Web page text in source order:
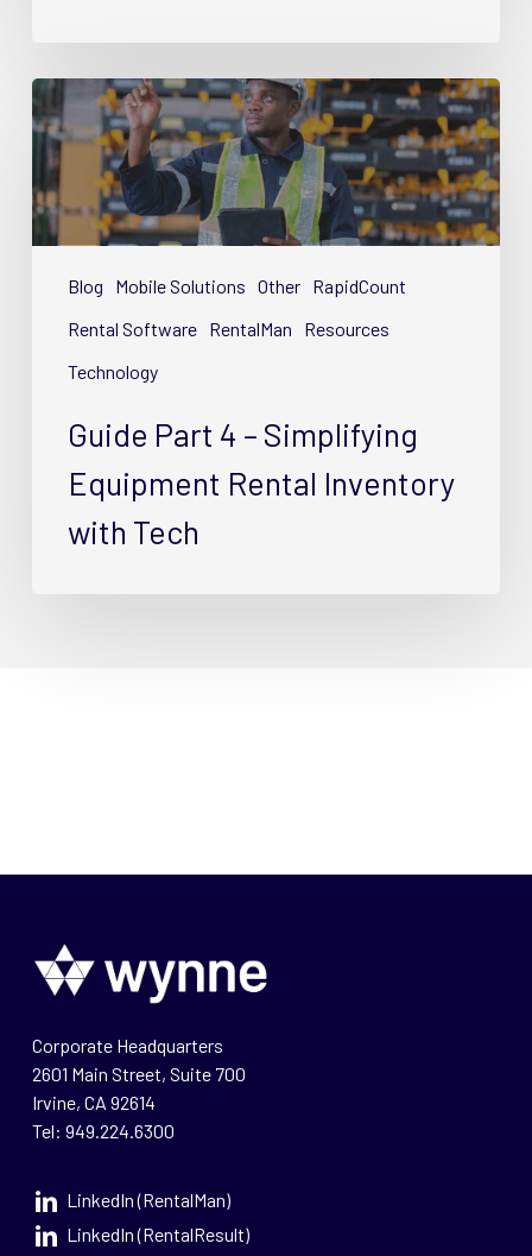
Blog Mobile Solutions Other RapidCount
Rental Software RentalMan
Resources
Technology
Guide
Part
–
Simplifying
Equipment
Rental
Inventory
Tech
Guide Part 4 – Simplifying
Equipment Rental Inventory
with Tech
Corporate Headquarters
2601 Main Street, Suite 700
Irvine, CA 92614
Tel: 949.224.6300
LinkedIn (RentalMan)
LinkedIn (RentalResult)